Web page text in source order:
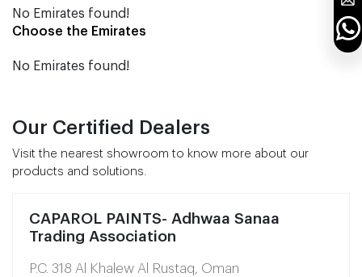
No Emirates found!
Choose the Emirates
No Emirates found!
Our Certified Dealers
Visit the nearest showroom to know more about our
products and solutions.
CAPAROL PAINTS- Adhwaa Sanaa
Trading Association
P.C. 318 Al Khalew Al Rustaq, Oman